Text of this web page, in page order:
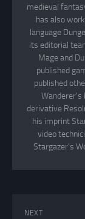
medieval
has also
language
its editorial
Mage and
published
published
Wanderer's
derivative
his imprint
video
Stargazer's
NEXT